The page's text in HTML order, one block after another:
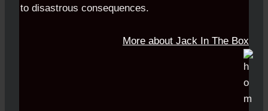
to disastrous consequences.
More about Jack In The Box